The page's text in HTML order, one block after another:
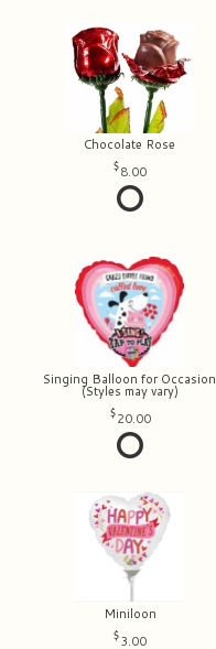
Chocolate Rose
8.00
Singing Balloon for Occasion
(Styles may vary)
20.00
Miniloon
3.00